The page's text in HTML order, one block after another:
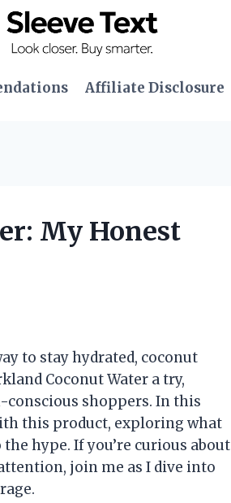
Affiliate Disclosure
My Honest
to stay hydrated, coconut
Coconut Water a try,
shoppers. In this
this product, exploring what
hype. If you’re curious about
join me as I dive into